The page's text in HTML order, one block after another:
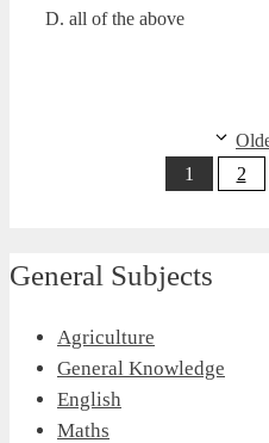
D. all of the above
Page
1 Page
2
General Subjects
Agriculture
General Knowledge
English
Maths